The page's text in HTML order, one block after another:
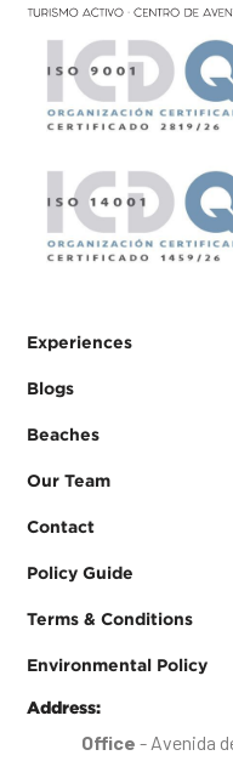
Experiences
Blogs
Beaches
Our Team
Contact
Policy Guide
Terms & Conditions
Environmental Policy
Address:
Office - Avenida